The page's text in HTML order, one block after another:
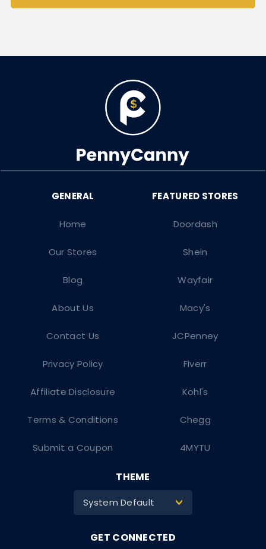
Doordash
Shein
Wayfair
Macy's
JCPenney
Fiverr
Kohl's
Chegg
4MYTU
Home
Our Stores
Blog
About Us
Contact Us
Privacy Policy
Affiliate Disclosure
Terms & Conditions
Submit a Coupon
THEME
System Default >